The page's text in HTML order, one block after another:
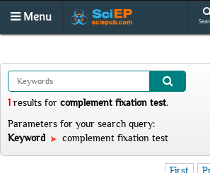
Menu
1 results for complement fixation test.
Parameters for your search query:
Keyword
complement fixation test
First